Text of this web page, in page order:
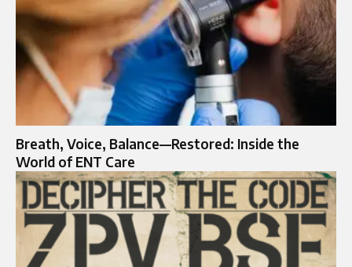
Breath, Voice, Balance—Restored: Inside the
World of ENT Care